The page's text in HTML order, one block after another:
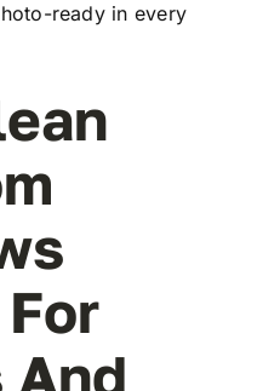
ready in every
And